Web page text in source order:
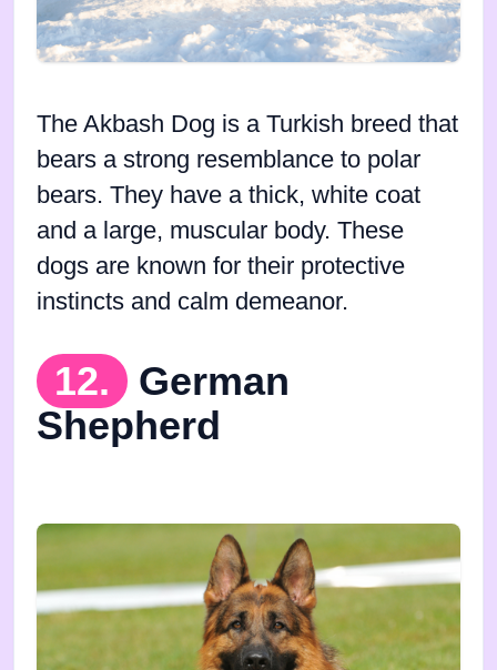
The Akbash Dog is a Turkish breed that
bears a strong resemblance to polar
bears. They have a thick, white coat
and a large, muscular body. These
dogs are known for their protective
instincts and calm demeanor.
12.
German
Shepherd